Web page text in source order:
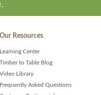
Our Resources
Learning Center
Timber to Table Blog
Video Library
Frequently Asked Questions